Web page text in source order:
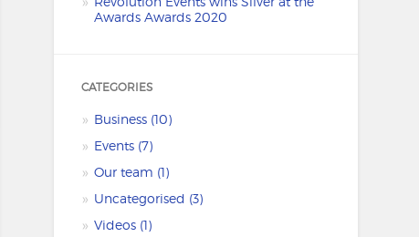
Awards Awards 2020
CATEGORIES
Business (10)
Events (7)
Our team (1)
Uncategorised (3)
Videos (1)